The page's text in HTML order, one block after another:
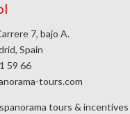
7, bajo A.
Spain
59 66
tours.com
tours & incentives